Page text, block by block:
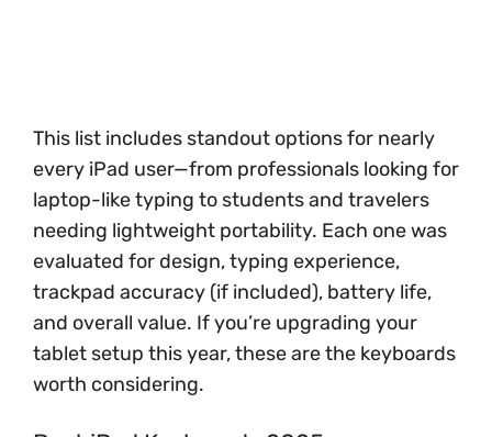
This list includes standout options for nearly
every iPad user—from professionals looking for
laptop-like typing to students and travelers
needing lightweight portability. Each one was
evaluated for design, typing experience,
trackpad accuracy (if included), battery life,
and overall value. If you’re upgrading your
tablet setup this year, these are the keyboards
worth considering.